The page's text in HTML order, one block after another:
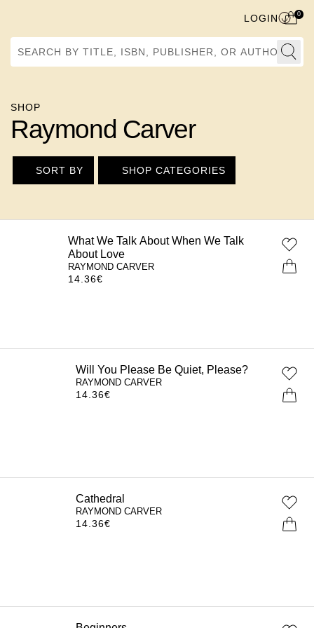
Search by Title, ISBN, Publisher, or Author
LOGIN 0
SHOP
Raymond Carver
SORT BY SHOP CATEGORIES
What We Talk About When We Talk
About Love
RAYMOND CARVER
14.36€
Will You Please Be Quiet, Please?
RAYMOND CARVER
14.36€
Cathedral
RAYMOND CARVER
14.36€